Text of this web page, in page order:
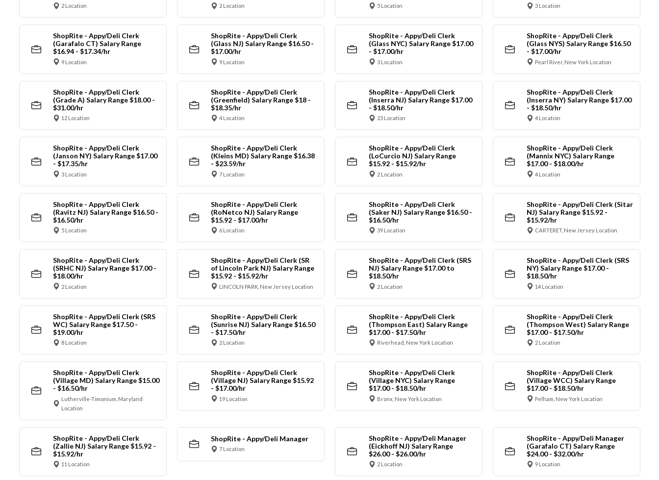
2 Location 2 Location 5 Location 3 Location
ShopRite - Appy/Deli Clerk
(Garafalo CT) Salary Range
$16.94 - $17.34/hr
9 Location
ShopRite - Appy/Deli Clerk
(Glass NJ) Salary Range $16.50 -
$17.00/hr
9 Location
ShopRite - Appy/Deli Clerk
(Glass NYC) Salary Range $17.00
- $17.00/hr
3 Location
ShopRite - Appy/Deli Clerk
(Glass NYS) Salary Range $16.50
- $17.00/hr
Pearl River, New York Location
ShopRite - Appy/Deli Clerk
(Grade A) Salary Range $18.00 -
$31.00/hr
12 Location
ShopRite - Appy/Deli Clerk
(Greenfield) Salary Range $18 -
$18.35/hr
4 Location
ShopRite - Appy/Deli Clerk
(Inserra NJ) Salary Range $17.00
- $18.50/hr
23 Location
ShopRite - Appy/Deli Clerk
(Inserra NY) Salary Range $17.00
- $18.50/hr
4 Location
ShopRite - Appy/Deli Clerk
(Janson NY) Salary Range $17.00
- $17.35/hr
3 Location
ShopRite - Appy/Deli Clerk
(Kleins MD) Salary Range $16.38
- $23.59/hr
7 Location
ShopRite - Appy/Deli Clerk
(LoCurcio NJ) Salary Range
$15.92 - $15.92/hr
2 Location
ShopRite - Appy/Deli Clerk
(Mannix NYC) Salary Range
$17.00 - $18.00/hr
4 Location
ShopRite - Appy/Deli Clerk
(Ravitz NJ) Salary Range $16.50 -
$16.50/hr
5 Location
ShopRite - Appy/Deli Clerk
(RoNetco NJ) Salary Range
$15.92 - $17.00/hr
6 Location
ShopRite - Appy/Deli Clerk
(Saker NJ) Salary Range $16.50 -
$16.50/hr
39 Location
ShopRite - Appy/Deli Clerk (Sitar
NJ) Salary Range $15.92 -
$15.92/hr
CARTERET, New Jersey Location
ShopRite - Appy/Deli Clerk
(SRHC NJ) Salary Range $17.00 -
$18.00/hr
2 Location
ShopRite - Appy/Deli Clerk (SR
of Lincoln Park NJ) Salary Range
$15.92 - $15.92/hr
LINCOLN PARK, New Jersey Location
ShopRite - Appy/Deli Clerk (SRS
NJ) Salary Range $17.00 to
$18.50/hr
2 Location
ShopRite - Appy/Deli Clerk (SRS
NY) Salary Range $17.00 -
$18.50/hr
14 Location
ShopRite - Appy/Deli Clerk (SRS
WC) Salary Range $17.50 -
$19.00/hr
8 Location
ShopRite - Appy/Deli Clerk
(Sunrise NJ) Salary Range $16.50
- $17.50/hr
2 Location
ShopRite - Appy/Deli Clerk
(Thompson East) Salary Range
$17.00 - $17.50/hr
Riverhead, New York Location
ShopRite - Appy/Deli Clerk
(Thompson West) Salary Range
$17.00 - $17.50/hr
2 Location
ShopRite - Appy/Deli Clerk
(Village MD) Salary Range $15.00
- $16.50/hr
Lutherville-Timonium, Maryland
Location
ShopRite - Appy/Deli Clerk
(Village NJ) Salary Range $15.92
- $17.00/hr
19 Location
ShopRite - Appy/Deli Clerk
(Village NYC) Salary Range
$17.00 - $18.50/hr
Bronx, New York Location
ShopRite - Appy/Deli Clerk
(Village WCC) Salary Range
$17.00 - $18.50/hr
Pelham, New York Location
ShopRite - Appy/Deli Clerk
(Zallie NJ) Salary Range $15.92 -
$15.92/hr
11 Location
ShopRite - Appy/Deli Manager
7 Location
ShopRite - Appy/Deli Manager
(Eickhoff NJ) Salary Range
$26.00 - $26.00/hr
2 Location
ShopRite - Appy/Deli Manager
(Garafalo CT) Salary Range
$24.00 - $32.00/hr
9 Location